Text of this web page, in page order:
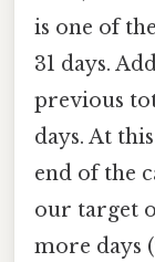
is one of
31 days.
previous
days. At
end of the
our target
more days